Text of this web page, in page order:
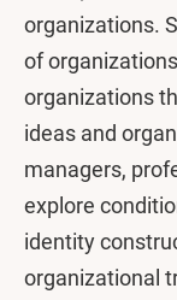
organizations.
of
organizations
ideas and
managers,
explore
identity
organizational